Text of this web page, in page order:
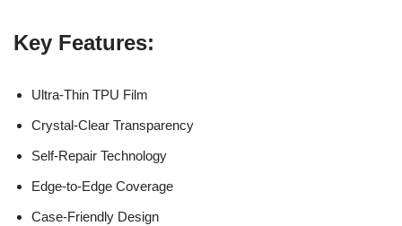
Key Features:
Ultra-Thin TPU Film
Crystal-Clear Transparency
Self-Repair Technology
Edge-to-Edge Coverage
Case-Friendly Design